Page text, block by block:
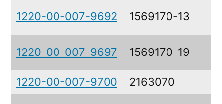
1220-00-007-9692 1569170-13
1220-00-007-9697 1569170-19
1220-00-007-9700 2163070